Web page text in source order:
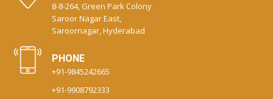
8-8-264, Green Park Colony
Saroor Nagar East,
Saroornagar, Hyderabad
PHONE
+91-9845242665
+91-9908792333